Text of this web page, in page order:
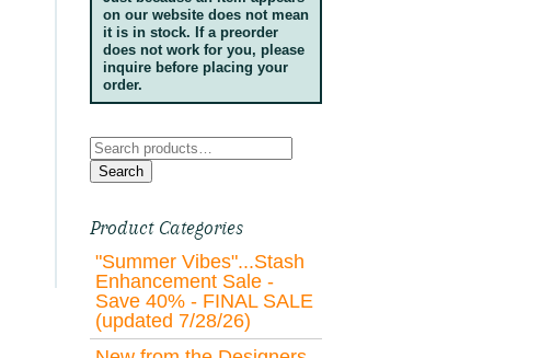
on our website does not mean
it is in stock. If a preorder
does not work for you, please
inquire before placing your
order.
Search
for:
Search
Product Categories
"Summer Vibes"...Stash
Enhancement Sale -
Save 40% - FINAL SALE
(updated 7/28/26)